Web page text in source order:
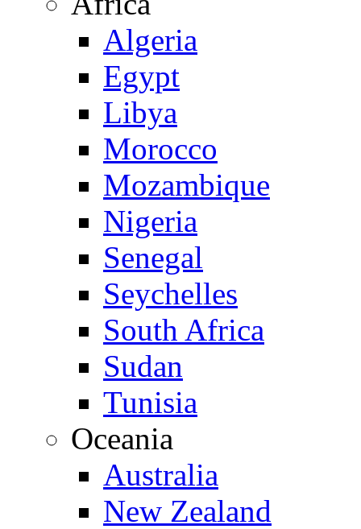
Algeria
Egypt
Libya
Morocco
Mozambique
Nigeria
Senegal
Seychelles
South Africa
Sudan
Tunisia
Oceania
Australia
New Zealand